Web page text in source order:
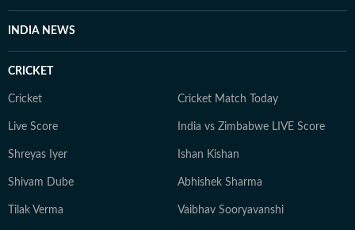
INDIA NEWS
CRICKET
Cricket Cricket Match Today
Live Score India vs Zimbabwe LIVE Score
Shreyas Iyer Ishan Kishan
Shivam Dube Abhishek Sharma
Tilak Verma Vaibhav Sooryavanshi